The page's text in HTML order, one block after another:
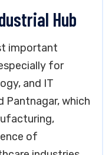
Hub
important
for
and IT
Pantnagar, which
of